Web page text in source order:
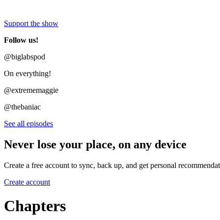
Support the show
Follow us!
@biglabspod
On everything!
@extrememaggie
@thebaniac
See all episodes
Never lose your place, on any device
Create a free account to sync, back up, and get personal
Create account
Chapters